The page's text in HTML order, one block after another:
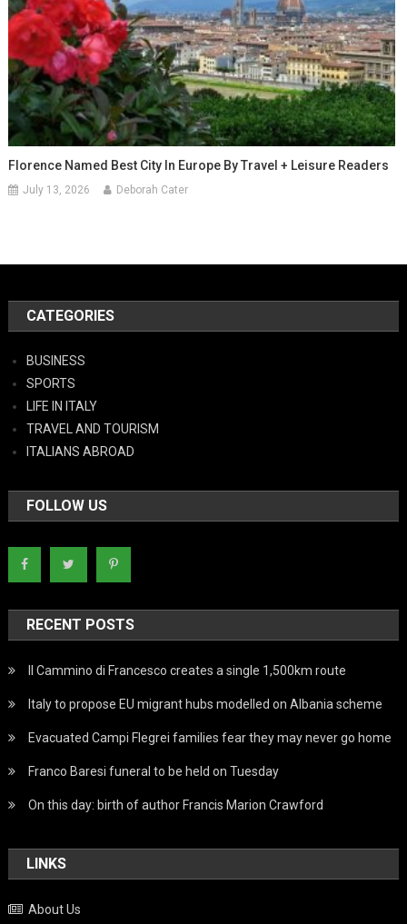
Florence Named Best City In Europe By Travel + Leisure Readers
July 13, 2026 Deborah Cater
CATEGORIES
BUSINESS
SPORTS
LIFE IN ITALY
TRAVEL AND TOURISM
ITALIANS ABROAD
FOLLOW US
RECENT POSTS
Il Cammino di Francesco creates a single 1,500km route
Italy to propose EU migrant hubs modelled on Albania scheme
Evacuated Campi Flegrei families fear they may never go home
Franco Baresi funeral to be held on Tuesday
On this day: birth of author Francis Marion Crawford
LINKS
About Us